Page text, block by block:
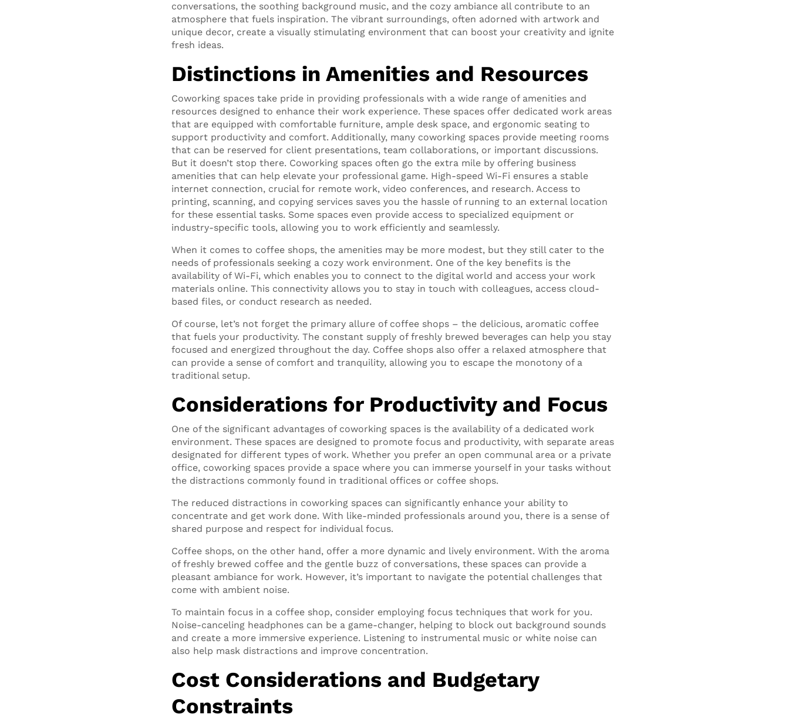
conversations, the soothing background music, and the cozy ambiance all contribute to an
atmosphere that fuels inspiration. The vibrant surroundings, often adorned with artwork and
unique decor, create a visually stimulating environment that can boost your creativity and ignite
fresh ideas.
Distinctions in Amenities and Resources
Coworking spaces take pride in providing professionals with a wide range of amenities and
resources designed to enhance their work experience. These spaces offer dedicated work areas
that are equipped with comfortable furniture, ample desk space, and ergonomic seating to
support productivity and comfort. Additionally, many coworking spaces provide meeting rooms
that can be reserved for client presentations, team collaborations, or important discussions.
But it doesn’t stop there. Coworking spaces often go the extra mile by offering business
amenities that can help elevate your professional game. High-speed Wi-Fi ensures a stable
internet connection, crucial for remote work, video conferences, and research. Access to
printing, scanning, and copying services saves you the hassle of running to an external location
for these essential tasks. Some spaces even provide access to specialized equipment or
industry-specific tools, allowing you to work efficiently and seamlessly.
When it comes to coffee shops, the amenities may be more modest, but they still cater to the
needs of professionals seeking a cozy work environment. One of the key benefits is the
availability of Wi-Fi, which enables you to connect to the digital world and access your work
materials online. This connectivity allows you to stay in touch with colleagues, access cloud-
based files, or conduct research as needed.
Of course, let’s not forget the primary allure of coffee shops – the delicious, aromatic coffee
that fuels your productivity. The constant supply of freshly brewed beverages can help you stay
focused and energized throughout the day. Coffee shops also offer a relaxed atmosphere that
can provide a sense of comfort and tranquility, allowing you to escape the monotony of a
traditional setup.
Considerations for Productivity and Focus
One of the significant advantages of coworking spaces is the availability of a dedicated work
environment. These spaces are designed to promote focus and productivity, with separate areas
designated for different types of work. Whether you prefer an open communal area or a private
office, coworking spaces provide a space where you can immerse yourself in your tasks without
the distractions commonly found in traditional offices or coffee shops.
The reduced distractions in coworking spaces can significantly enhance your ability to
concentrate and get work done. With like-minded professionals around you, there is a sense of
shared purpose and respect for individual focus.
Coffee shops, on the other hand, offer a more dynamic and lively environment. With the aroma
of freshly brewed coffee and the gentle buzz of conversations, these spaces can provide a
pleasant ambiance for work. However, it’s important to navigate the potential challenges that
come with ambient noise.
To maintain focus in a coffee shop, consider employing focus techniques that work for you.
Noise-canceling headphones can be a game-changer, helping to block out background sounds
and create a more immersive experience. Listening to instrumental music or white noise can
also help mask distractions and improve concentration.
Cost Considerations and Budgetary
Constraints